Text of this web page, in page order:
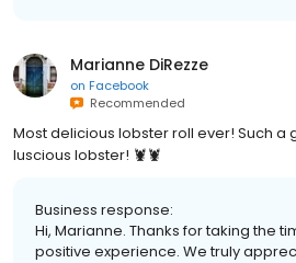
Marianne DiRezze
on Facebook
Recommended
Most delicious lobster roll ever! Such
luscious lobster! 🦞🦞
Business response:
Hi, Marianne. Thanks for taking the
positive experience. We truly